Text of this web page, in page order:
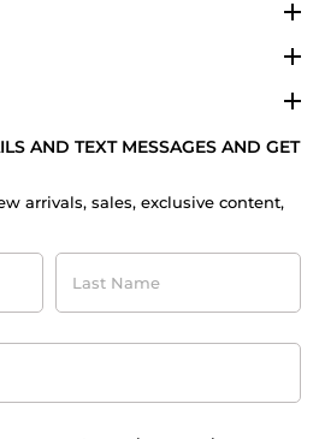
AND TEXT MESSAGES AND GET
arrivals, sales, exclusive content,
Last
Name